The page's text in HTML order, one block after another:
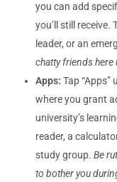
you can add
you’ll still
leader, or an
chatty friends here
Apps: Tap “Apps”
where you grant
university’s
reader, a
study group.Be
to bother you